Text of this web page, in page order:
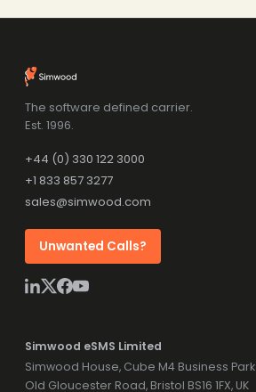
The software defined carrier.
Est. 1996.
+44 (0) 330 122 3000
+1 833 857 3277
sales@simwood.com
Unwanted Calls?
Simwood eSMS Limited
Simwood House, Cube M4 Business Park
Old Gloucester Road, Bristol BS16 1FX, UK